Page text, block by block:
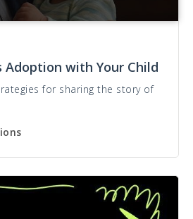
Adoption with Your Child
for sharing the story of